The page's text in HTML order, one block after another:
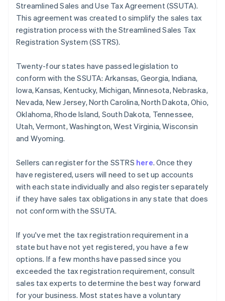
Streamlined Sales and Use Tax Agreement (SSUTA).
This agreement was created to simplify the sales tax
registration process with the Streamlined Sales Tax
Registration System (SSTRS).
Twenty-four states have passed legislation to
conform with the SSUTA: Arkansas, Georgia, Indiana,
Iowa, Kansas, Kentucky, Michigan, Minnesota, Nebraska,
Nevada, New Jersey, North Carolina, North Dakota, Ohio,
Oklahoma, Rhode Island, South Dakota, Tennessee,
Utah, Vermont, Washington, West Virginia, Wisconsin
and Wyoming.
Sellers can register for the SSTRS here. Once they
have registered, users will need to set up accounts
with each state individually and also register separately
if they have sales tax obligations in any state that does
not conform with the SSUTA.
If you've met the tax registration requirement in a
state but have not yet registered, you have a few
options. If a few months have passed since you
exceeded the tax registration requirement, consult
sales tax experts to determine the best way forward
for your business. Most states have a voluntary